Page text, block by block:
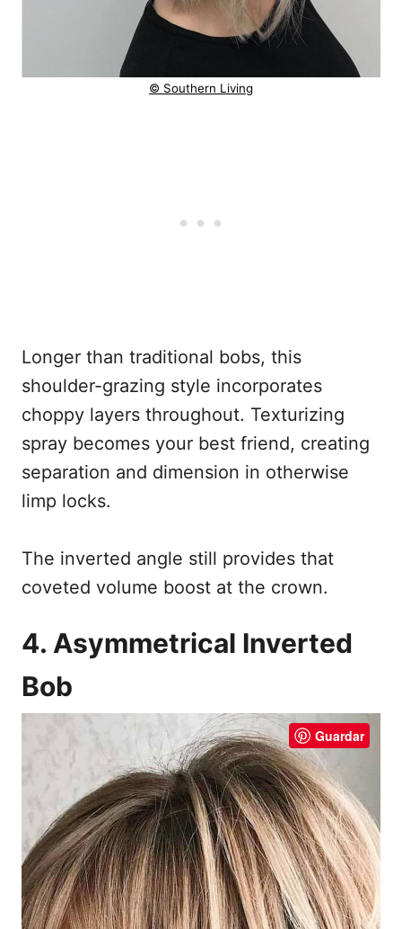
© Southern Living
Longer than traditional bobs, this
shoulder-grazing style incorporates
choppy layers throughout. Texturizing
spray becomes your best friend, creating
separation and dimension in otherwise
limp locks.
The inverted angle still provides that
coveted volume boost at the crown.
4. Asymmetrical Inverted
Bob
Guardar